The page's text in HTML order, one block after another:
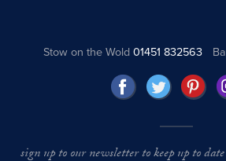
Stow on the Wold01451 832563
sign up to our newsletter to keep up to